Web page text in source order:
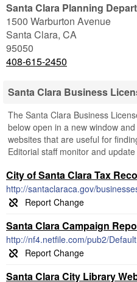
Santa Clara Planning
1500 Warburton Avenue
Santa Clara, CA
95050
408-615-2450
Santa Clara Business
The Santa Clara Business
below open in a new window
websites that are useful for
Editorial staff monitor and
City of Santa Clara Tax
Santa Clara Campaign
http://nf4.netfile.com/pub2/
Santa Clara City Library